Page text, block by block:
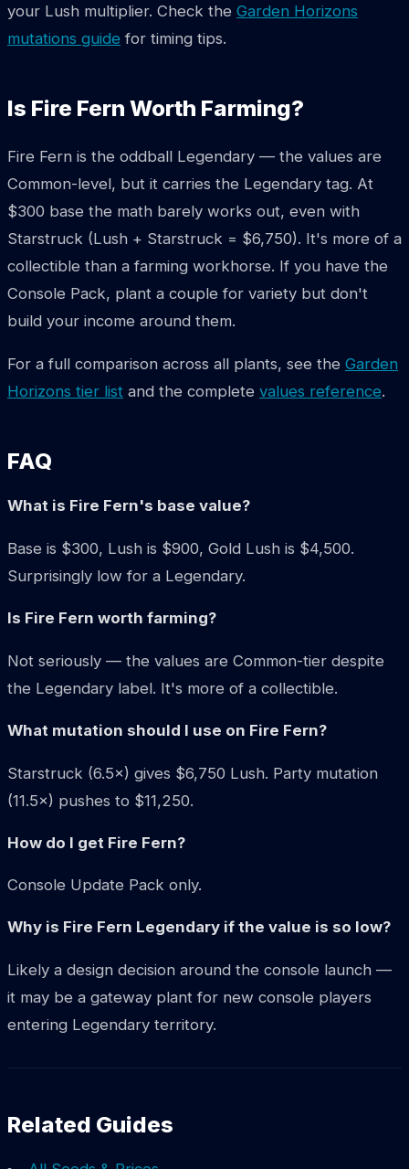
your Lush multiplier. Check the Garden Horizons
mutations guide for timing tips.
Is Fire Fern Worth Farming?
Fire Fern is the oddball Legendary — the values are
Common-level, but it carries the Legendary tag. At
$300 base the math barely works out, even with
Starstruck (Lush + Starstruck = $6,750). It's more of a
collectible than a farming workhorse. If you have the
Console Pack, plant a couple for variety but don't
build your income around them.
For a full comparison across all plants, see the Garden
Horizons tier list and the complete values reference.
FAQ
What is Fire Fern's base value?
Base is $300, Lush is $900, Gold Lush is $4,500.
Surprisingly low for a Legendary.
Is Fire Fern worth farming?
Not seriously — the values are Common-tier despite
the Legendary label. It's more of a collectible.
What mutation should I use on Fire Fern?
Starstruck (6.5×) gives $6,750 Lush. Party mutation
(11.5×) pushes to $11,250.
How do I get Fire Fern?
Console Update Pack only.
Why is Fire Fern Legendary if the value is so low?
Likely a design decision around the console launch —
it may be a gateway plant for new console players
entering Legendary territory.
Related Guides